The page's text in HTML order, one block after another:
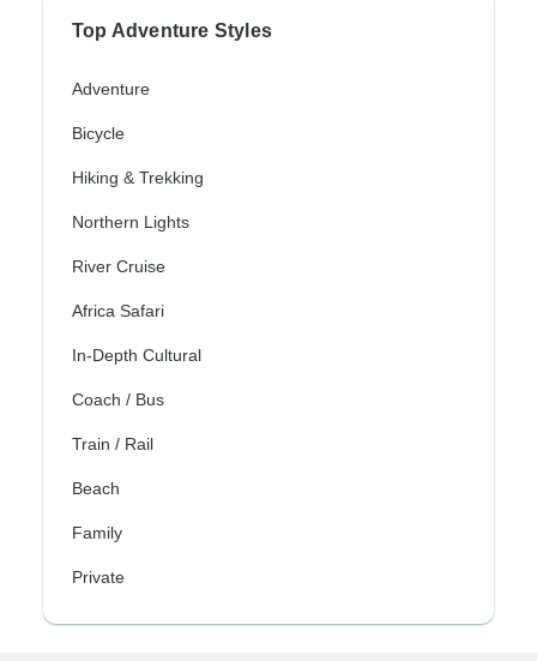
Top Adventure Styles
Adventure
Bicycle
Hiking & Trekking
Northern Lights
River Cruise
Africa Safari
In-Depth Cultural
Coach / Bus
Train / Rail
Beach
Family
Private